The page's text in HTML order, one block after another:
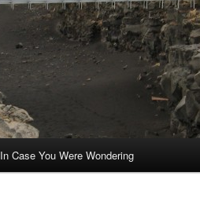
In Case You Were Wondering